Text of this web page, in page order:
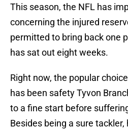
This season, the NFL has
concerning the injured
permitted to bring back one
has sat out eight weeks.
Right now, the popular
has been safety Tyvon
to a fine start before
Besides being a sure